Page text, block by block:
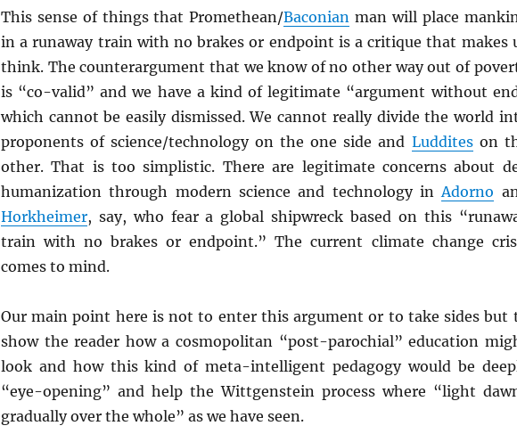
This sense of things that Promethean/Baconian man will place
in a runaway train with no brakes or endpoint is a critique that makes
think. The counterargument that we know of no other way out of
is “co-valid” and we have a kind of legitimate “argument without
which cannot be easily dismissed. We cannot really divide the world
proponents of science/technology on the one side and Ludditeson
other. That is too simplistic. There are legitimate concerns about
humanization through modern science and technology in Adorno
Horkheimer, say, who fear a global shipwreck based on this
train with no brakes or endpoint.” The current climate change
comes to mind.
Our main point here is not to enter this argument or to take sides but
show the reader how a cosmopolitan “post-parochial” education
look and how this kind of meta-intelligent pedagogy would be
“eye-opening” and help the Wittgenstein process where “light
gradually over the whole” as we have seen.